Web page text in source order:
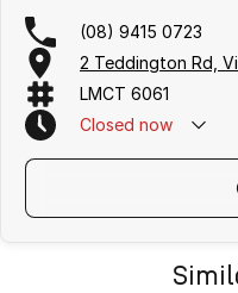
(08) 9415 0723
2 Teddington Rd,
LMCT 6061
Closed now